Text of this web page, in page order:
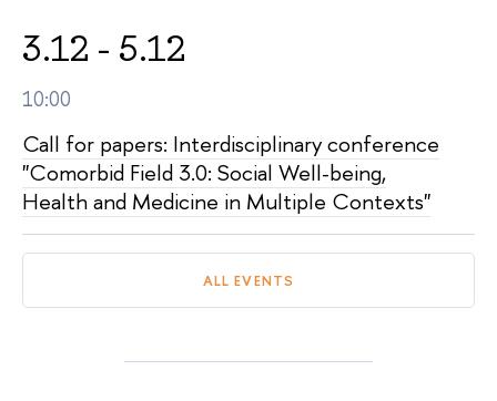
3.12 - 5.12
10:00
Call for papers: Interdisciplinary conference
"Comorbid Field 3.0: Social Well-being,
Health and Medicine in Multiple Contexts"
ALL EVENTS